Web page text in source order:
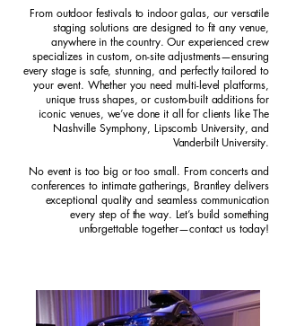
From outdoor festivals to indoor galas, our versatile
staging solutions are designed to fit any venue,
anywhere in the country. Our experienced crew
specializes in custom, on-site adjustments—ensuring
every stage is safe, stunning, and perfectly tailored to
your event. Whether you need multi-level platforms,
unique truss shapes, or custom-built additions for
iconic venues, we’ve done it all for clients like The
Nashville Symphony, Lipscomb University, and
Vanderbilt University.
No event is too big or too small. From concerts and
conferences to intimate gatherings, Brantley delivers
exceptional quality and seamless communication
every step of the way. Let’s build something
unforgettable together—contact us today!